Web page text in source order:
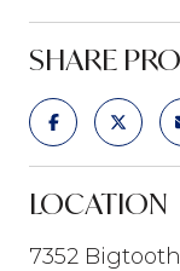
SHARE
LOCATION
7352